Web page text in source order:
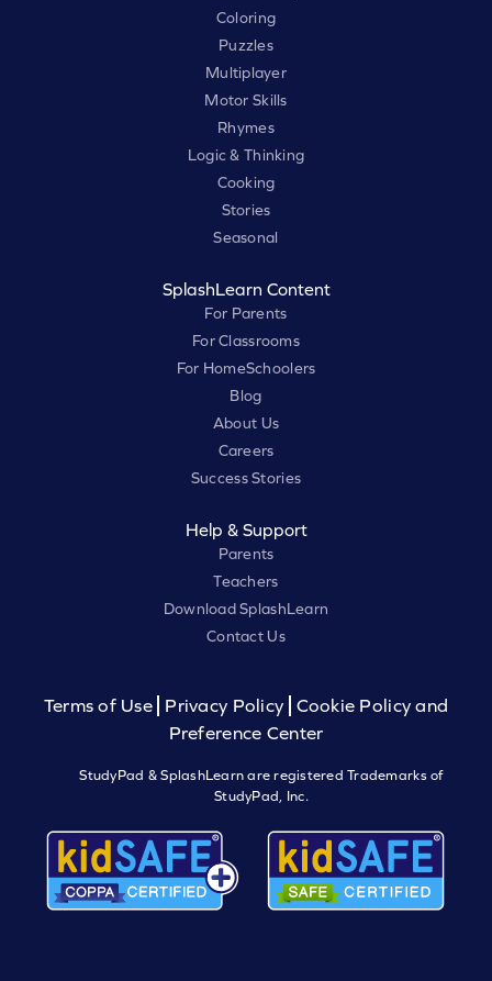
Coloring
Puzzles
Multiplayer
Motor Skills
Rhymes
Logic & Thinking
Cooking
Stories
Seasonal
SplashLearn Content
For Parents
For Classrooms
For HomeSchoolers
Blog
About Us
Careers
Success Stories
Help & Support
Parents
Teachers
Download SplashLearn
Contact Us
Terms of Use Privacy Policy
Cookie Policy and
Preference Center
StudyPad & SplashLearn are registered Trademarks of
StudyPad, Inc.